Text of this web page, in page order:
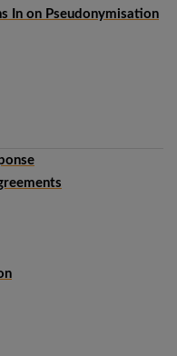
In on Pseudonymisation